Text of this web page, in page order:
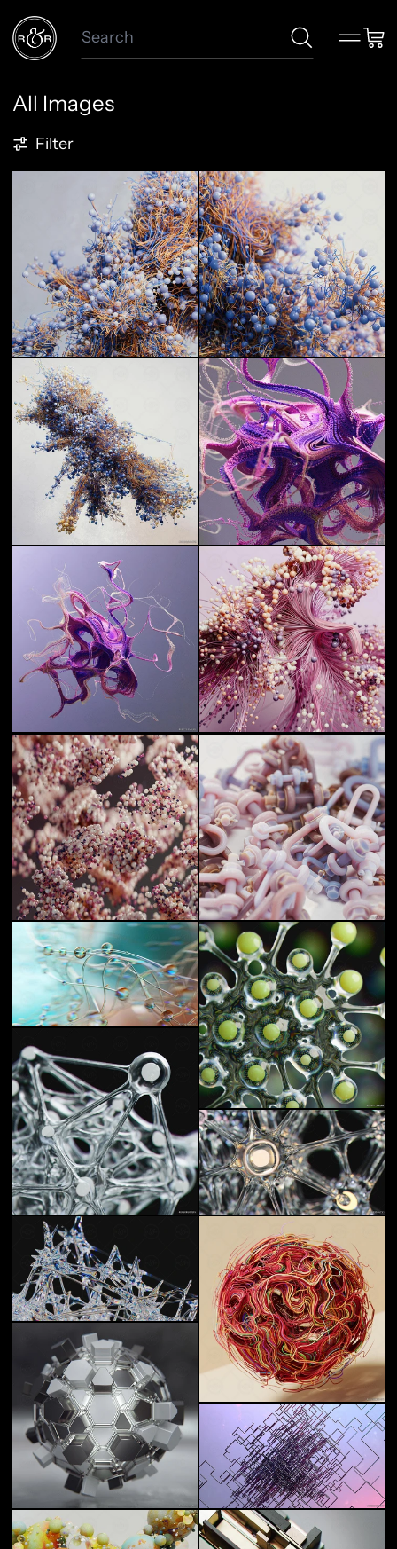
Search Menu
All Images
Filter
257 products